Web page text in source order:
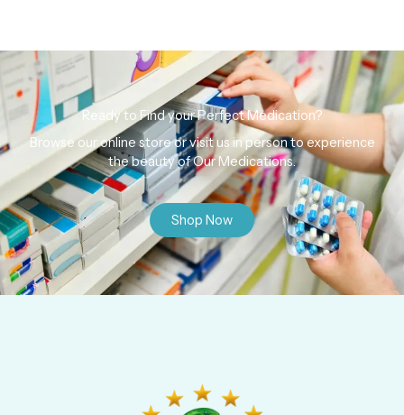
Ready to Find your Perfect Medication?
Browse our online store or visit us in person to experience
the beauty of Our Medications.
Shop Now